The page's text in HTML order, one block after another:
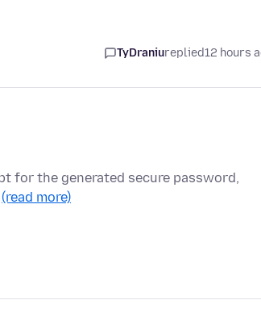
TyDraniureplied12 hours
for the generated secure password,
(read more)